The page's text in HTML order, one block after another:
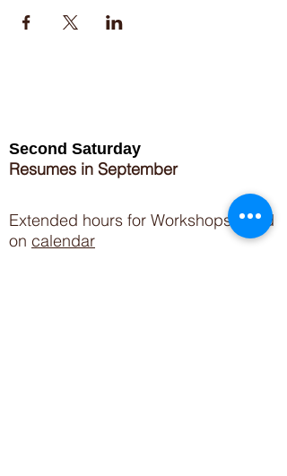
Second Saturday
Resumes in September
Extended hours for Workshops listed
on calendar